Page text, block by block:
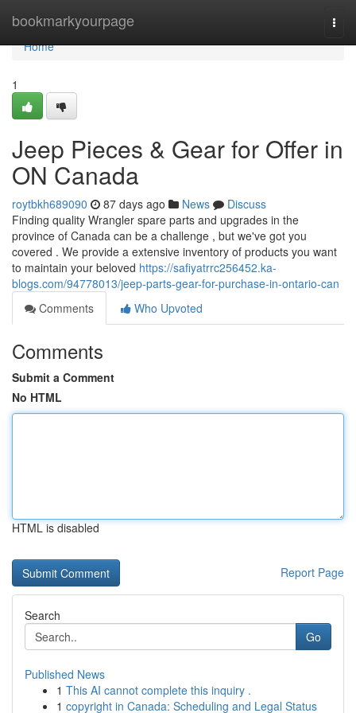
bookmarkyourpage
Home
Home
1
Jeep Pieces & Gear for Offer in
ON Canada
roytbkh689090 87 days ago News
Discuss
Finding quality Wrangler spare parts and upgrades in the
province of Canada can be a challenge , but we've got you
covered . We provide a extensive inventory of products you want
to maintain your beloved https://safiyatrrc256452.ka-
blogs.com/94778013/jeep-parts-gear-for-purchase-in-ontario-can
Comments
Who Upvoted
Comments
Submit a Comment
No HTML
HTML is disabled
Report Page
Search
Go
Published News
1 This AI cannot complete this inquiry .
1 copyright in Canada: Scheduling and Legal Status